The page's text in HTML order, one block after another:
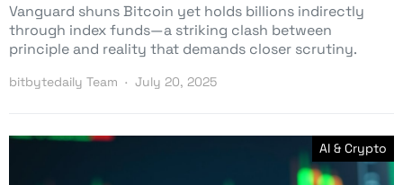
Vanguard shuns Bitcoin yet holds billions indirectly
through index funds—a striking clash between
principle and reality that demands closer scrutiny.
bitbytedaily Team July 20, 2025
AI & Crypto